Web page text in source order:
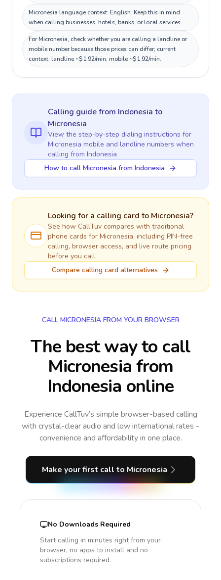
Micronesia language context: English. Keep this in mind
when calling businesses, hotels, banks, or local services.
For Micronesia, check whether you are calling a landline or
mobile number because those prices can differ; current
context: landline ~$1.92/min, mobile ~$1.92/min.
Calling guidefrom Indonesia to
Micronesia
View the step-by-step dialing instructions for
Micronesia mobile and landline numbers when
calling from Indonesia
How to call Micronesia from Indonesia
Looking for a calling card to Micronesia?
See how CallTuv compares with traditional
phone cards for Micronesia, including PIN-free
calling, browser access, and live route pricing
before you call.
Compare calling card alternatives
CALL MICRONESIA FROM YOUR BROWSER
The best way to call
Micronesia from
Indonesia online
Experience CallTuv’s simple browser-based calling
with crystal-clear audio and low international rates -
convenience and affordability in one place.
Make your first call to Micronesia
No Downloads Required
Start calling in minutes right from your
browser, no apps to install and no
subscriptions required.